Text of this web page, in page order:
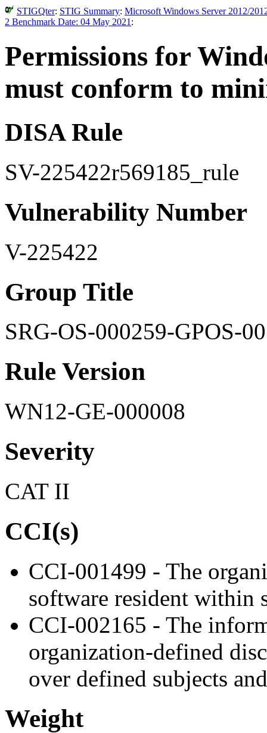
STIGQter: STIG Summary: Microsoft Windows Server 2012/
2 Benchmark Date: 04 May 2021 :
Permissions for
must conform to
DISA Rule
SV-225422r569185_rule
Vulnerability Number
V-225422
Group Title
SRG-OS-000259-GPOS-
Rule Version
WN12-GE-000008
Severity
CAT II
CCI(s)
CCI-001499 - The
software resident within
CCI-002165 - The
organization-defined
over defined subjects
Weight